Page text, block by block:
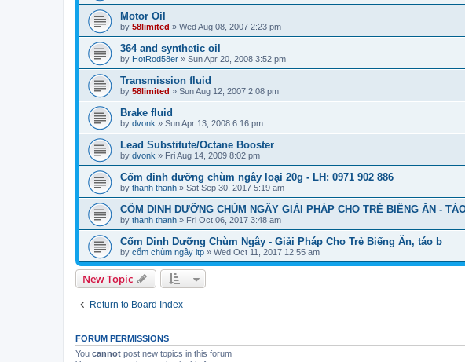
Motor Oil
by 58limited » Wed Aug 08, 2007 2:23 pm
364 and synthetic oil
by HotRod58er » Sun Apr 20, 2008 3:52 pm
Transmission fluid
by 58limited » Sun Aug 12, 2007 2:08 pm
Brake fluid
by dvonk » Sun Apr 13, 2008 6:16 pm
Lead Substitute/Octane Booster
by dvonk » Fri Aug 14, 2009 8:02 pm
Cốm dinh dưỡng chùm ngây loại 20g - LH: 0971 902 886
by thanh thanh » Sat Sep 30, 2017 5:19 am
CỐM DINH DƯỠNG CHÙM NGÂY GIẢI PHÁP CHO TRẺ BIẾNG ĂN -
by thanh thanh » Fri Oct 06, 2017 3:48 am
Cốm Dinh Dưỡng Chùm Ngây - Giải Pháp Cho Trẻ Biếng Ăn, táo b
by cốm chùm ngây itp » Wed Oct 11, 2017 12:55 am
New Topic
Return to Board Index
FORUM PERMISSIONS
You cannot post new topics in this forum